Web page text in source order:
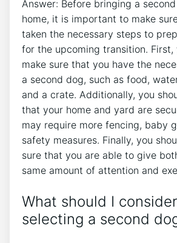
Answer: Before bringing a
home, it is important to make
taken the necessary steps to
for the upcoming transition. First,
make sure that you have the
a second dog, such as food,
and a crate. Additionally, you
that your home and yard are
may require more fencing, baby
safety measures. Finally, you
sure that you are able to give
same amount of attention and
What should I
selecting a second